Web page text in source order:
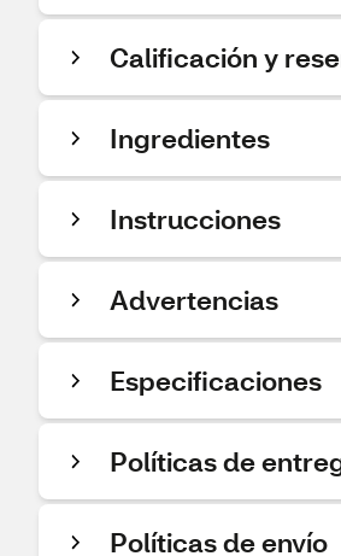
Calificación y
Ingredientes
Instrucciones
Advertencias
Especificaciones
Políticas de
Políticas de envío